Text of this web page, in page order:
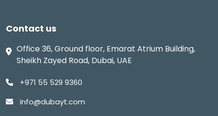
Contact us
Office 36, Ground floor, Emarat Atrium Building,
Sheikh Zayed Road, Dubai, UAE
+971 55 529 9360
info@dubayt.com